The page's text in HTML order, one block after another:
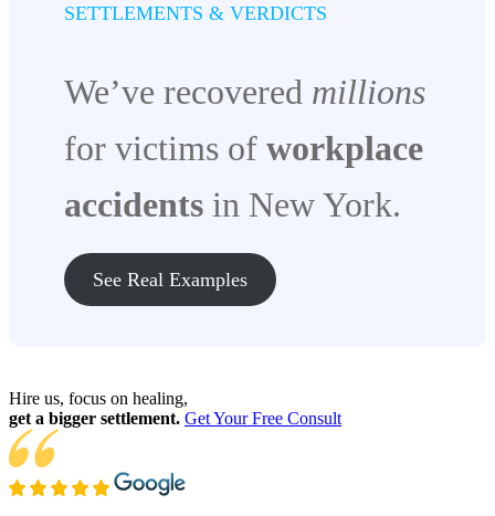
SETTLEMENTS & VERDICTS
We’ve recovered millions
for victims of workplace
accidents in New York.
See Real Examples
Hire us, focus on healing,
get a bigger settlement. Get Your Free Consult